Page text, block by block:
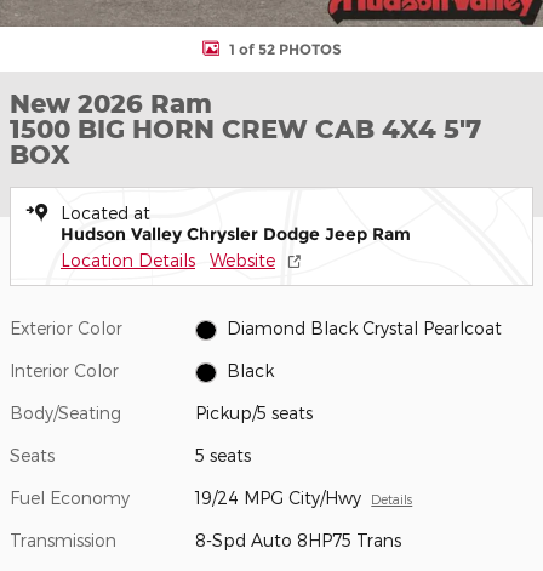
1 of 52 PHOTOS
New 2026 Ram
1500 BIG HORN CREW CAB 4X4 5'7
BOX
Located at
Hudson Valley Chrysler Dodge Jeep Ram
Location Details Website
Exterior Color Diamond Black Crystal Pearlcoat
Interior Color Black
Body/Seating Pickup/5 seats
Seats 5 seats
Fuel Economy 19/24 MPG City/Hwy Details
Transmission 8-Spd Auto 8HP75 Trans